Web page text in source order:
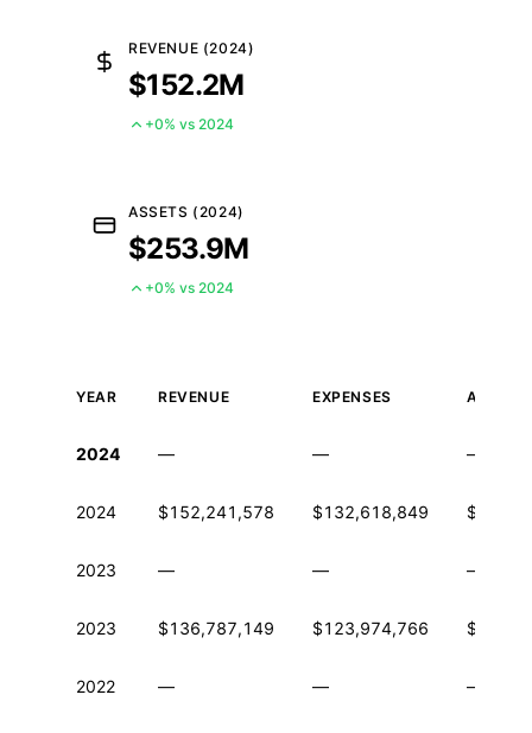
REVENUE (2024)
$152.2M
+0% vs 2024
ASSETS (2024)
$253.9M
+0% vs 2024
YEAR REVENUE EXPENSES ASSETS
2024 — — —
2024 $152,241,578 $132,618,849
2023 — — —
2023 $136,787,149 $123,974,766
2022 — — —